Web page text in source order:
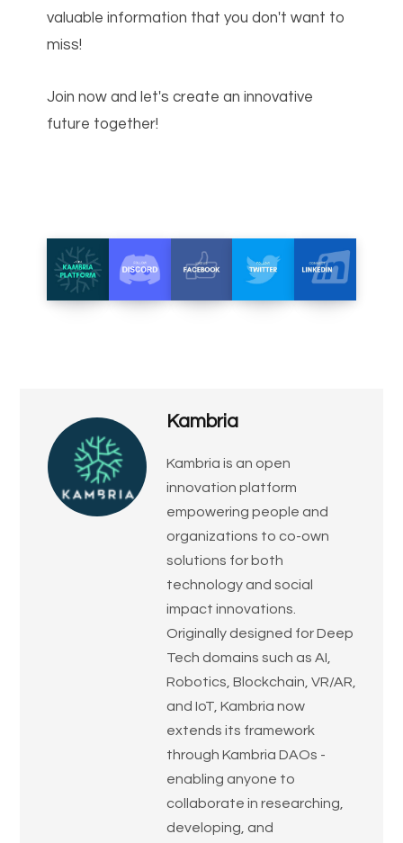
valuable information that you don't want to
miss!
Join now and let's create an innovative
future together!
Kambria
​Kambria is an open
innovation platform
empowering people and
organizations to co-own
solutions for both
technology and social
impact innovations.
Originally designed for Deep
Tech domains such as AI,
Robotics, Blockchain, VR/AR,
and IoT, Kambria now
extends its framework
through Kambria DAOs -
enabling anyone to
collaborate in researching,
developing, and